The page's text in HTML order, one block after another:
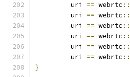
         uri
== webrtc ::
         uri
== webrtc ::
         uri
== webrtc ::
         uri
== webrtc ::
         uri
== webrtc ::
         uri
== webrtc ::
}